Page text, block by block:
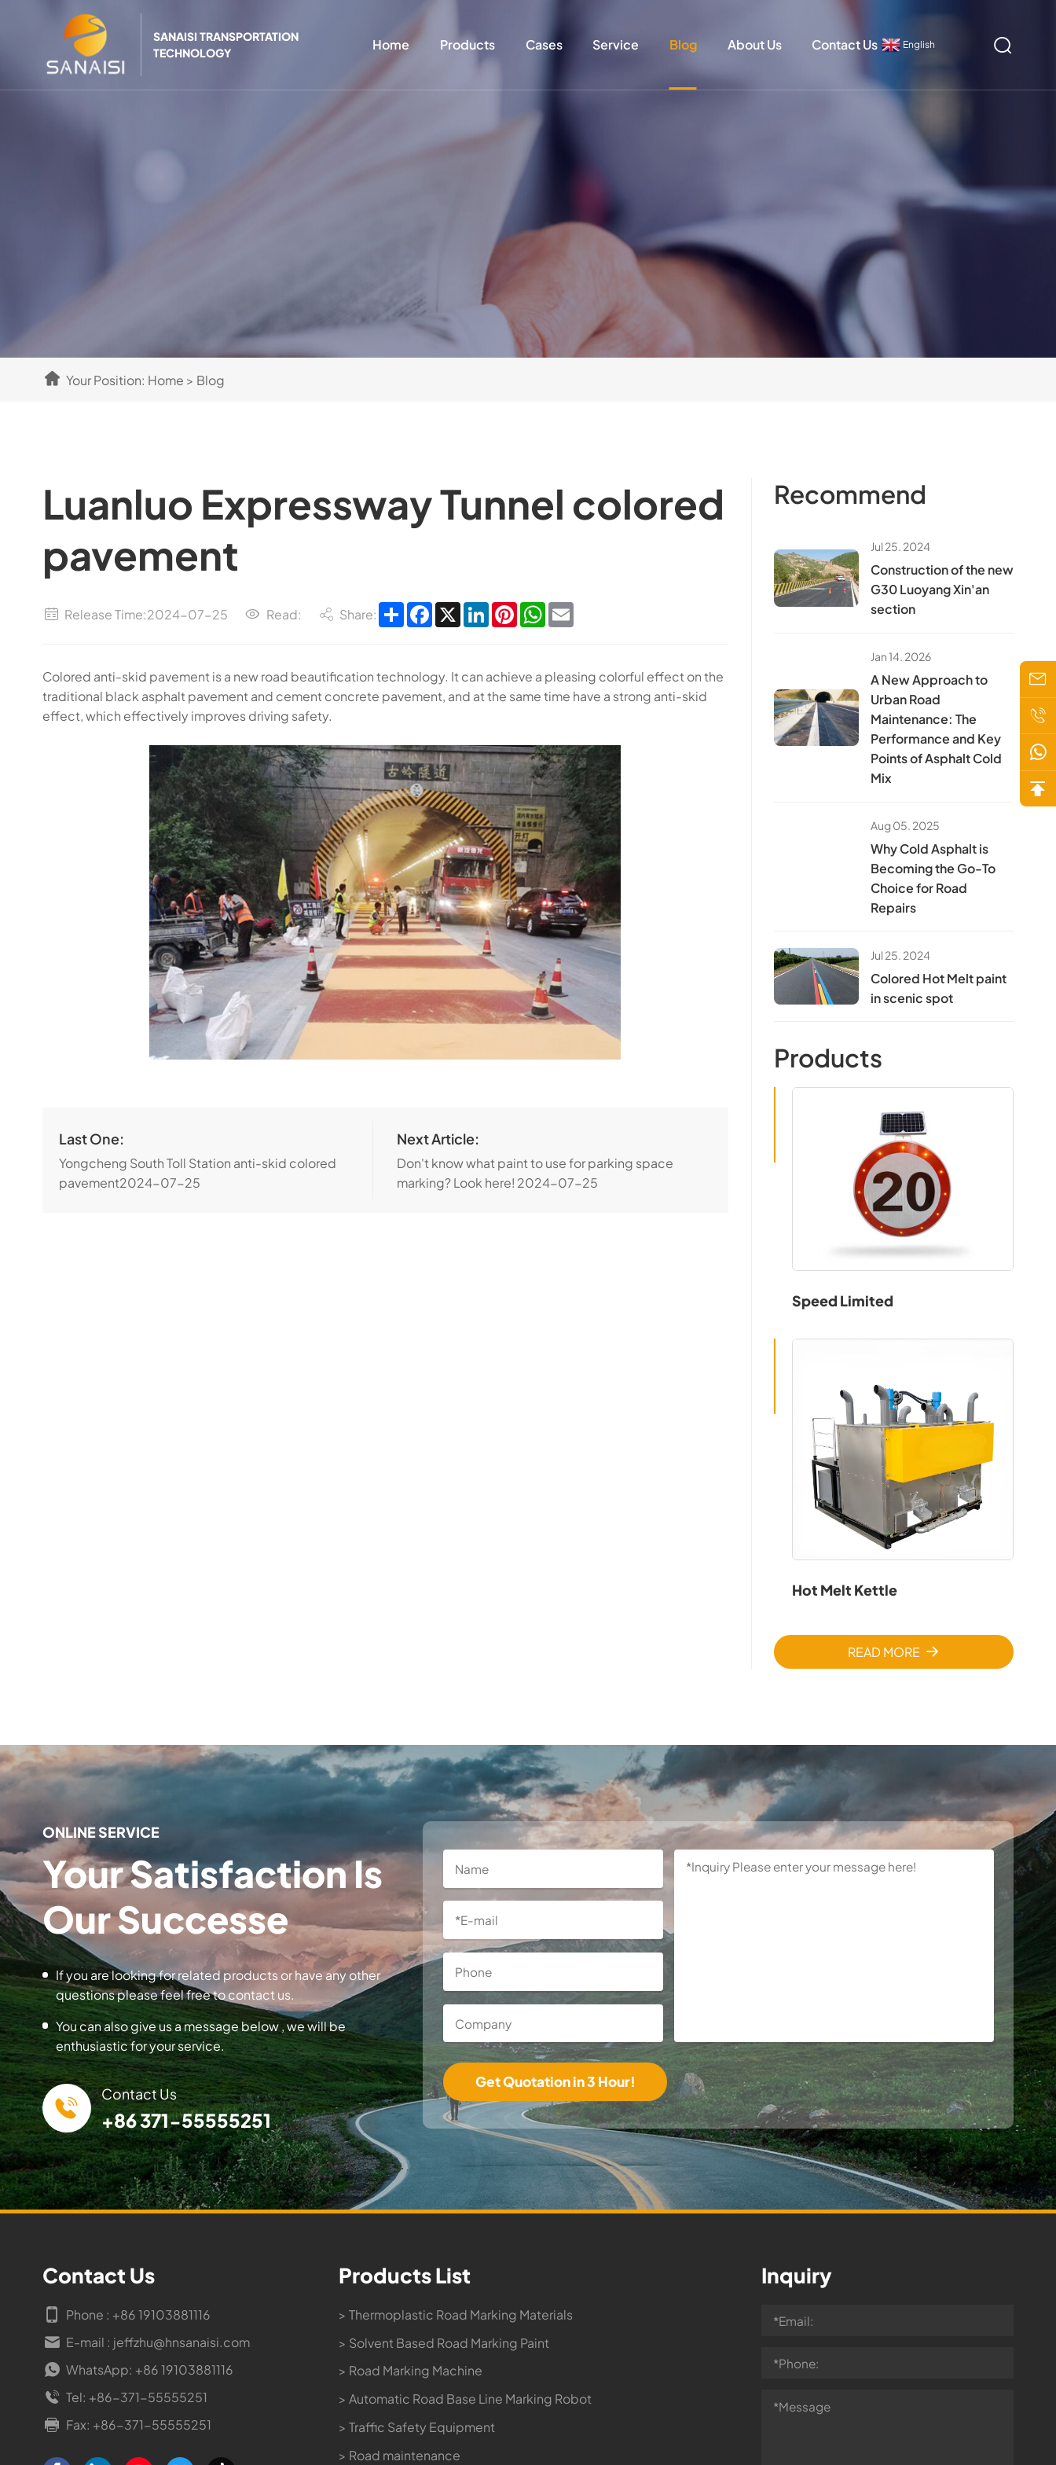
SANAISI TRANSPORTATION
TECHNOLOGY
Home Products Cases Service Blog About Us Contact Us English
Your Position: Home > Blog
Luanluo Expressway Tunnel colored
pavement
Release Time:2024-07-25 Read: Share: ShareFacebook
X LinkedInPinterestWhatsApp
Colored anti-skid pavement is a new road beautification technology. It can achieve a pleasing colorful effect on the
traditional black asphalt pavement and cement concrete pavement, and at the same time have a strong anti-skid
effect, which effectively improves driving safety.
Last One:
Yongcheng South Toll Station anti-skid colored
pavement2024-07-25
Next Article:
Don't know what paint to use for parking space
marking? Look here! 2024-07-25
Recommend
Jul 25. 2024
Construction of the new
G30 Luoyang Xin'an
section
Jan 14. 2026
A New Approach to
Urban Road
Maintenance: The
Performance and Key
Points of Asphalt Cold
Mix
Aug 05. 2025
Why Cold Asphalt is
Becoming the Go-To
Choice for Road
Repairs
Jul 25. 2024
Colored Hot Melt paint
in scenic spot
Products
Speed Limited
Hot Melt Kettle
READ MORE
ONLINE SERVICE
Your Satisfaction Is
Our Successe
If you are looking for related products or have any other
questions please feel free to contact us.
You can also give us a message below , we will be
enthusiastic for your service.
Contact Us
+86 371-55555251
Contact Us
Phone : +86 19103881116
E-mail : jeffzhu@hnsanaisi.com
WhatsApp: +86 19103881116
Tel: +86-371-55555251
Fax: +86-371-55555251
Products List
> Thermoplastic Road Marking Materials
> Solvent Based Road Marking Paint
> Road Marking Machine
> Automatic Road Base Line Marking Robot
> Traffic Safety Equipment
> Road maintenance
Inquiry